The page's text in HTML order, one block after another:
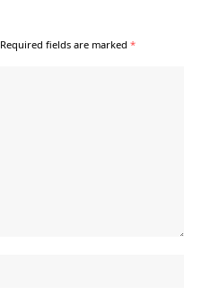
Required fields are marked *